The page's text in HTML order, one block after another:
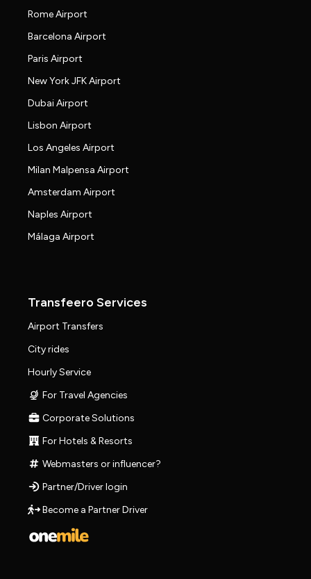
Rome Airport
Barcelona Airport
Paris Airport
New York JFK Airport
Dubai Airport
Lisbon Airport
Los Angeles Airport
Milan Malpensa Airport
Amsterdam Airport
Naples Airport
Málaga Airport
Transfeero Services
Airport Transfers
City rides
Hourly Service
For Travel Agencies
Corporate Solutions
For Hotels & Resorts
Webmasters or influencer?
Partner/Driver login
Become a Partner Driver